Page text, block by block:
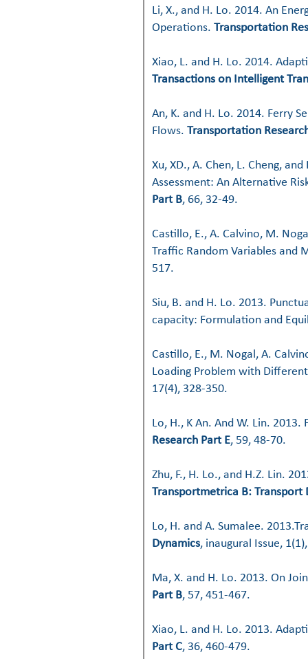
Li, X., and H. Lo. 2014. An
Operations. Transportation
Xiao, L. and H. Lo. 2014.
Transactions on Intelligent
An, K. and H. Lo. 2014. Ferry
Flows. Transportation
Xu, XD., A. Chen, L. Cheng,
Assessment: An Alternative
Part B, 66, 32-49.
Castillo, E., A. Calvino, M.
Traffic Random Variables and
517.
Siu, B. and H. Lo. 2013.
capacity: Formulation and
Castillo, E., M. Nogal, A.
Loading Problem with
17(4), 328-350.
Lo, H., K An. And W. Lin.
Research Part E, 59, 48-70.
Zhu, F., H. Lo., and H.Z. Lin.
Transportmetrica B: Transport
Lo, H. and A. Sumalee.
Dynamics, inaugural Issue,
Ma, X. and H. Lo. 2013. On
Part B, 57, 451-467.
Xiao, L. and H. Lo. 2013.
Part C, 36, 460-479.